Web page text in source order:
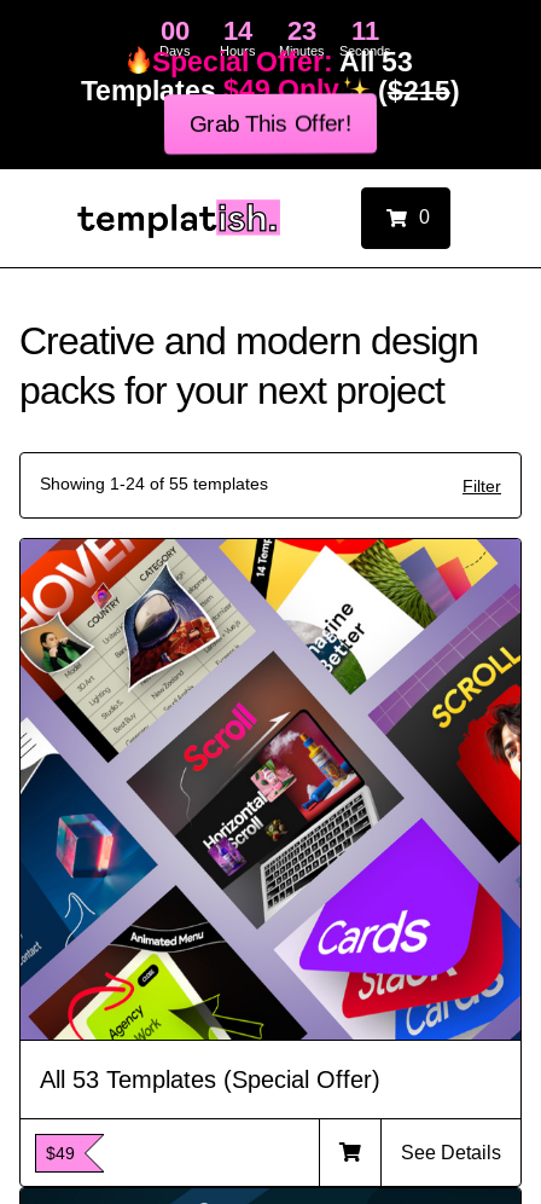
00
Days
14
Hours
23
Minutes
10
Seconds
Special Offer: All 53
Templates$49 Only ($215)
Grab This Offer!
0
Creative and modern design
packs for your next project
Showing 1-24 of 55 templates Filter
All 53 Templates (Special Offer)
$49 See Details